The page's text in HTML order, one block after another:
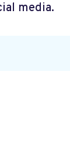
media.